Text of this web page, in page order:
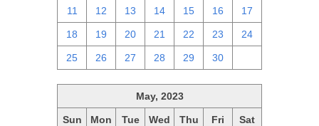
11 12 13 14 15 16 17
18 19 20 21 22 23 24
25 26 27 28 29 30
May, 2023
Sun Mon Tue Wed Thu Fri Sat